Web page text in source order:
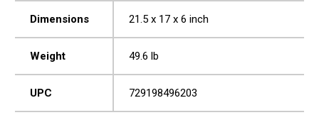
Dimensions 21.5 x 17 x 6 inch
Weight 49.6 lb
UPC 729198496203